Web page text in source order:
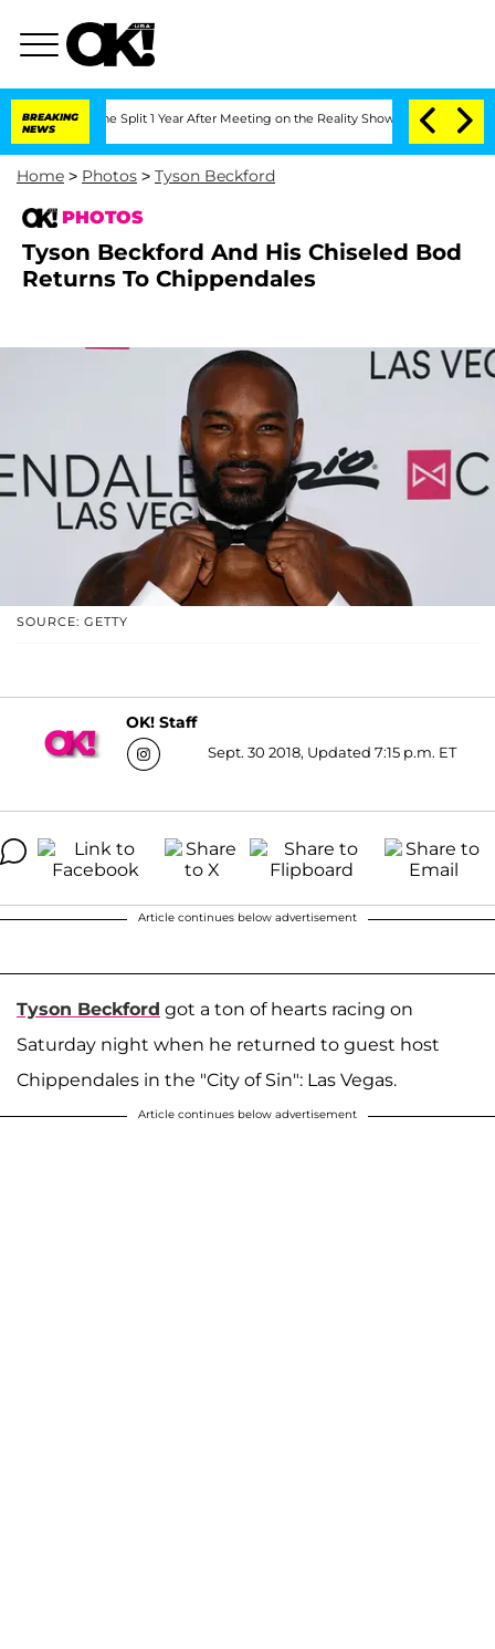
BREAKING
NEWS
Split 1 Year After Meeting on the Reality Show Senate Votes to
Home > Photos > Tyson Beckford
PHOTOS
Tyson Beckford And His Chiseled Bod
Returns To Chippendales
SOURCE: GETTY
OK! Staff
Sept. 30 2018, Updated 7:15 p.m. ET
Article continues below advertisement
Tyson Beckford got a ton of hearts racing on
Saturday night when he returned to guest host
Chippendales in the "City of Sin": Las Vegas.
Article continues below advertisement